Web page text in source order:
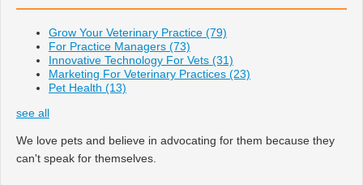
Grow Your Veterinary Practice (79)
For Practice Managers (73)
Innovative Technology For Vets (31)
Marketing For Veterinary Practices (23)
Pet Health (13)
see all
We love pets and believe in advocating for them because they
can't speak for themselves.